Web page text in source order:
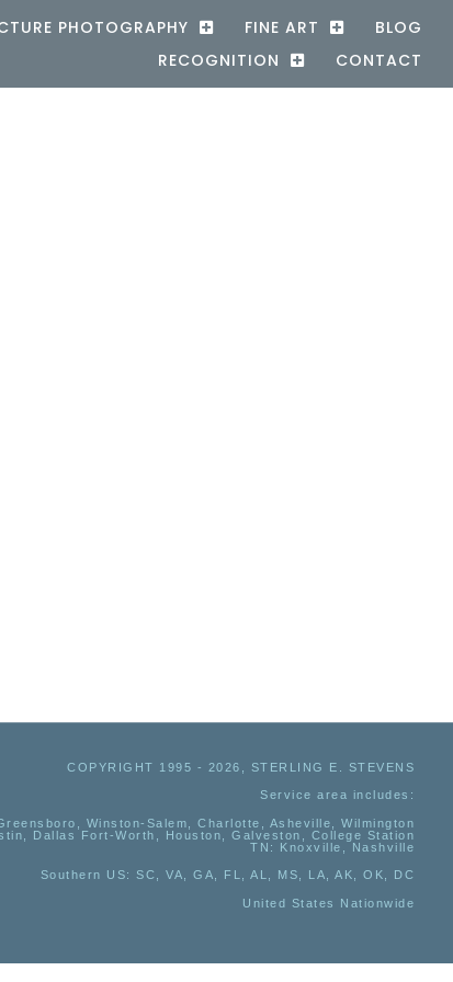
PHOTOGRAPHY FINE ART
BLOG
RECOGNITION
CONTACT
COPYRIGHT 1995 - 2026, STERLING E. STEVENS
Service area includes:
Winston-Salem, Charlotte, Asheville, Wilmington
Dallas Fort-Worth, Houston, Galveston, College Station
TN:
Knoxville, Nashville
Southern US: SC, VA, GA, FL, AL, MS, LA, AK, OK, DC
United States Nationwide